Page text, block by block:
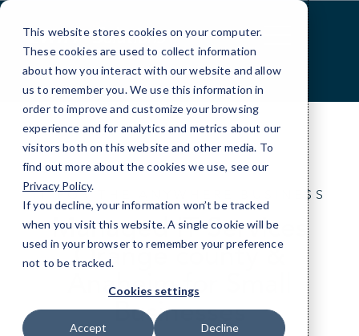
This website stores cookies on your computer.
These cookies are used to collect information
about how you interact with our website and allow
us to remember you. We use this information in
order to improve and customize your browsing
experience and for analytics and metrics about our
visitors both on this website and other media. To
find out more about the cookies we use, see our
Privacy Policy.
If you decline, your information won’t be tracked
when you visit this website. A single cookie will be
used in your browser to remember your preference
not to be tracked.
Cookies settings
Accept Decline
google52ce7f649c70fcf6.html
Skip
Content
IT FOR THE ANYWHERE BUSINESS
Managed IT Services
Orange county &
Anaheim for Small
Businesses